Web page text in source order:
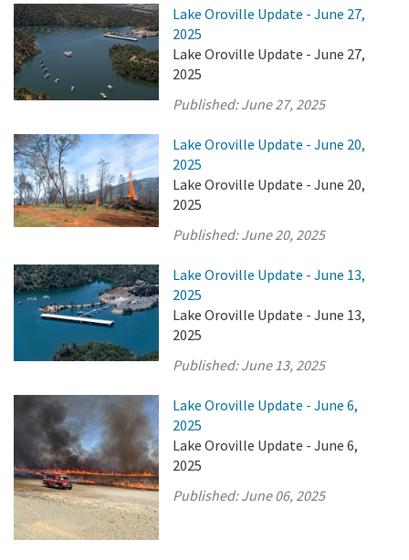
Lake Oroville Update - June 27,
2025
Lake Oroville Update - June 27,
2025
Published:June 27, 2025
Lake Oroville Update - June 20,
2025
Lake Oroville Update - June 20,
2025
Published:June 20, 2025
Lake Oroville Update - June 13,
2025
Lake Oroville Update - June 13,
2025
Published:June 13, 2025
Lake Oroville Update - June 6,
2025
Lake Oroville Update - June 6,
2025
Published:June 06, 2025